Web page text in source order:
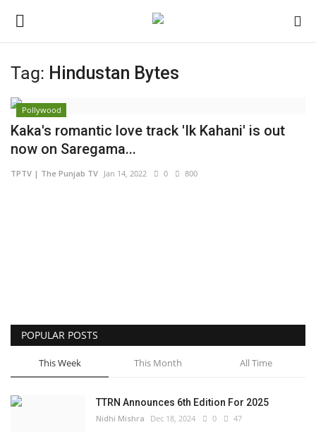
Login Register
Home
Business
Brand Bytes
Tag: Hindustan Bytes
Pollywood
Kaka's romantic love track 'Ik Kahani' is out
now on Saregama...
TPTV | The Punjab TV Jan 14, 2022 0 800
POPULAR POSTS
This Week This Month All Time
TTRN Announces 6th Edition For 2025
Nidhi Mishra Dec 18, 2024 0 47